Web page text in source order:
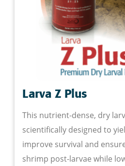
Larva Z Plus
This nutrient-dense, dry
scientifically designed to
improve survival and
shrimp post-larvae while